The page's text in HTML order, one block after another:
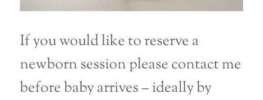
If you would like to reserve a
newborn session please contact me
before baby arrives – ideally by